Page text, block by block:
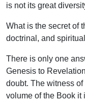
is not its great
What is the secret of
doctrinal, and
There is only one
Genesis to
doubt. The witness
volume of the Book it